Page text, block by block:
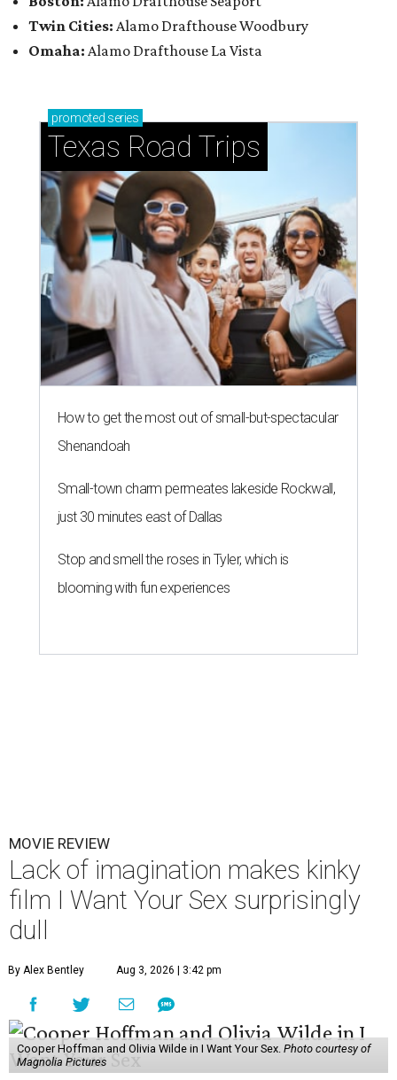
Twin Cities: Alamo Drafthouse Woodbury
Omaha: Alamo Drafthouse La Vista
promoted series
Texas Road Trips
How to get the most out of small-but-spectacular
Shenandoah
Small-town charm permeates lakeside Rockwall,
just 30 minutes east of Dallas
Stop and smell the roses in Tyler, which is
blooming with fun experiences
MOVIE REVIEW
Lack of imagination makes kinky
film I Want Your Sex surprisingly
dull
By Alex Bentley Aug 3, 2026 | 3:42 pm
Cooper Hoffman and Olivia Wilde in I Want Your Sex. Photo courtesy of
Magnolia Pictures